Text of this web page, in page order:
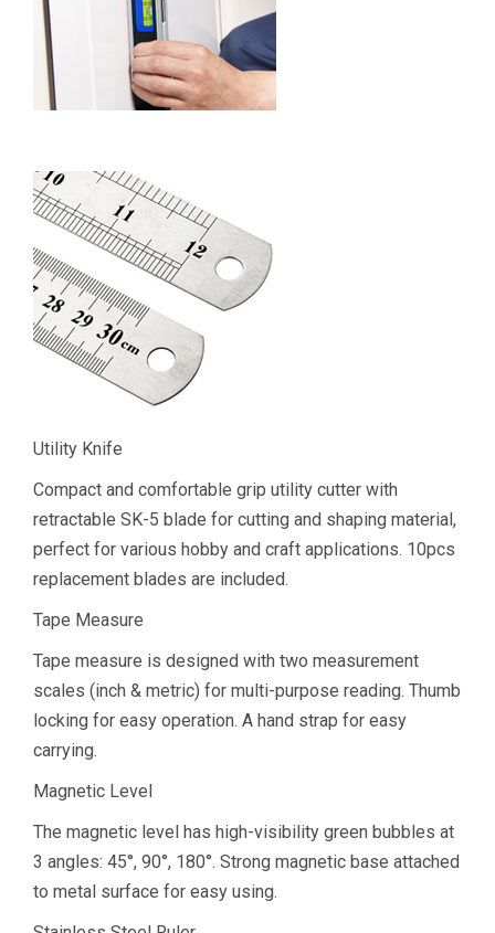
Utility Knife
Compact and comfortable grip utility cutter with
retractable SK-5 blade for cutting and shaping material,
perfect for various hobby and craft applications. 10pcs
replacement blades are included.
Tape Measure
Tape measure is designed with two measurement
scales (inch & metric) for multi-purpose reading. Thumb
locking for easy operation. A hand strap for easy
carrying.
Magnetic Level
The magnetic level has high-visibility green bubbles at
3 angles: 45°, 90°, 180°. Strong magnetic base attached
to metal surface for easy using.